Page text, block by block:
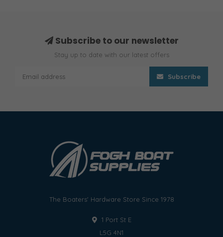
Subscribe to our newsletter
Stay up to date with our latest offers
Subscribe
The Boaters' Hardware Store Since 1978
1 Port St E
L5G 4N1